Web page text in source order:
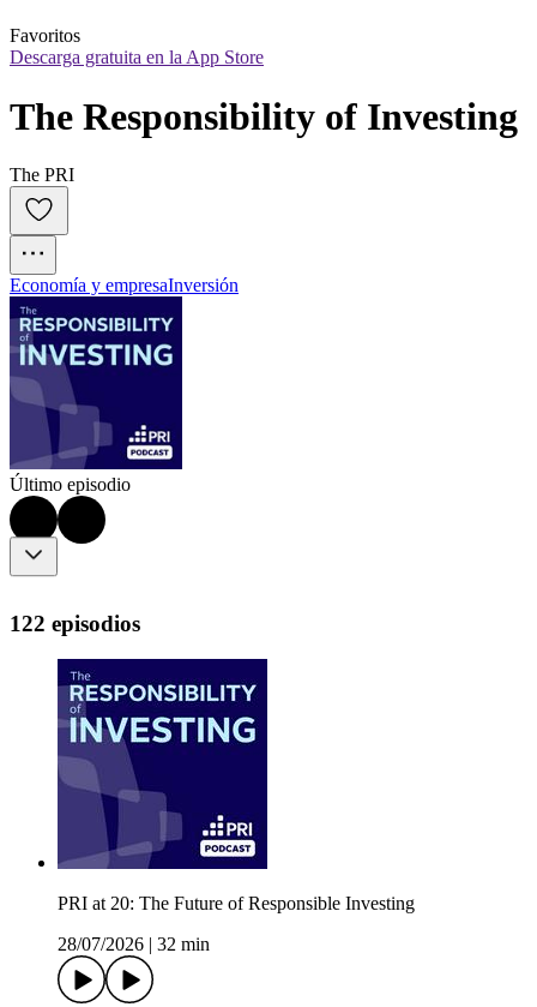
Favoritos
Descarga gratuita en la App Store
The Responsibility of Investing
The PRI
Economía y empresaInversión
Último episodio
122 episodios
PRI at 20: The Future of Responsible Investing
28/07/2026
32 min